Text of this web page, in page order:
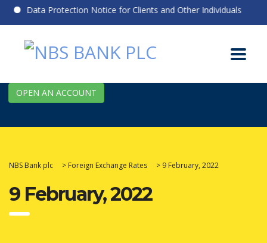
Data Protection Notice for Clients and Other Individuals
OPEN AN ACCOUNT
NBS Bank plc > Foreign Exchange Rates > 9 February, 2022
9 February, 2022